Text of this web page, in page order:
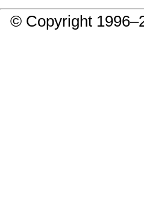
© Copyright